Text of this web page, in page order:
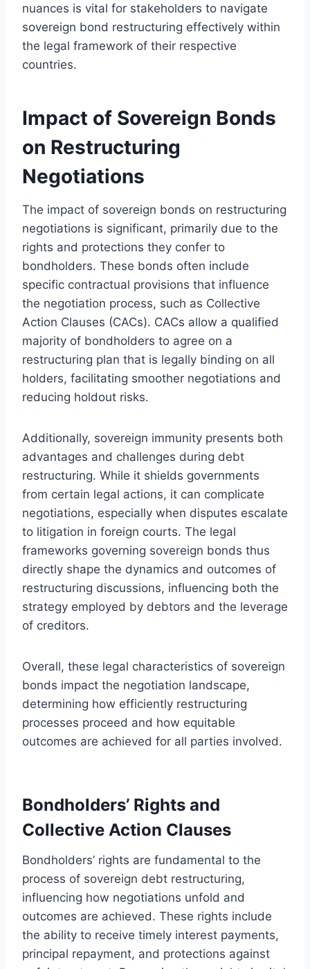
nuances is vital for stakeholders to navigate
sovereign bond restructuring effectively within
the legal framework of their respective
countries.
Impact of Sovereign Bonds
on Restructuring
Negotiations
The impact of sovereign bonds on restructuring
negotiations is significant, primarily due to the
rights and protections they confer to
bondholders. These bonds often include
specific contractual provisions that influence
the negotiation process, such as Collective
Action Clauses (CACs). CACs allow a qualified
majority of bondholders to agree on a
restructuring plan that is legally binding on all
holders, facilitating smoother negotiations and
reducing holdout risks.
Additionally, sovereign immunity presents both
advantages and challenges during debt
restructuring. While it shields governments
from certain legal actions, it can complicate
negotiations, especially when disputes escalate
to litigation in foreign courts. The legal
frameworks governing sovereign bonds thus
directly shape the dynamics and outcomes of
restructuring discussions, influencing both the
strategy employed by debtors and the leverage
of creditors.
Overall, these legal characteristics of sovereign
bonds impact the negotiation landscape,
determining how efficiently restructuring
processes proceed and how equitable
outcomes are achieved for all parties involved.
Bondholders’ Rights and
Collective Action Clauses
Bondholders’ rights are fundamental to the
process of sovereign debt restructuring,
influencing how negotiations unfold and
outcomes are achieved. These rights include
the ability to receive timely interest payments,
principal repayment, and protections against